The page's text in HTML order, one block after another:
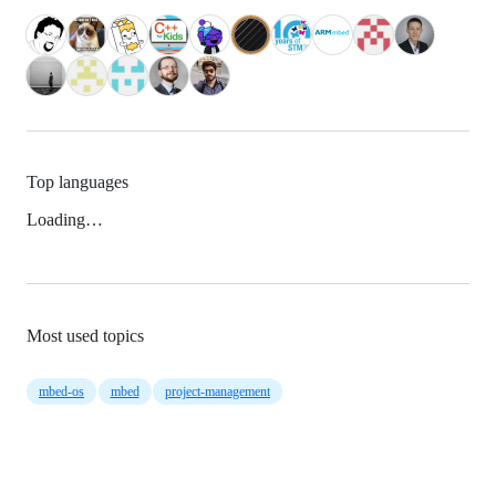
Top languages
Loading…
Most used topics
mbed-os mbed project-management